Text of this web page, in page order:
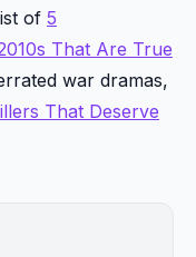
of 5
That Are True
war dramas,
That Deserve